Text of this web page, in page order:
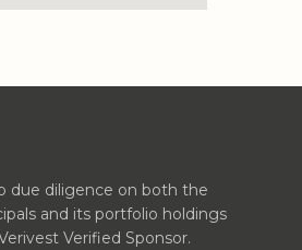
due diligence on both the
and its portfolio holdings
Verified Sponsor.